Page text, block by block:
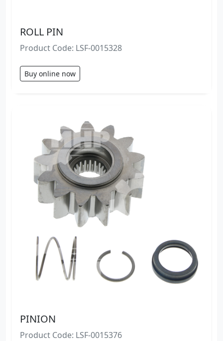
ROLL PIN
Product Code: LSF-0015328
Buy online now
PINION
Product Code: LSF-0015376